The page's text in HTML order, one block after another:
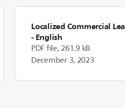
Localized Commercial
- English
PDF file, 261.9 kB
December 3, 2023